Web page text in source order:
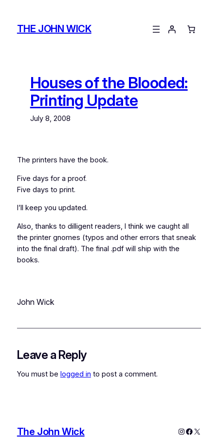
contentTHE JOHN WICK
Houses of the Blooded:
Printing Update
July 8, 2008
The printers have the book.
Five days for a proof.
Five days to print.
I’ll keep you updated.
Also, thanks to dilligent readers, I think we caught all
the printer gnomes (typos and other errors that sneak
into the final draft). The final .pdf will ship with the
books.
John Wick
Leave a Reply
You must be logged in to post a comment.
The John Wick Instagram
X